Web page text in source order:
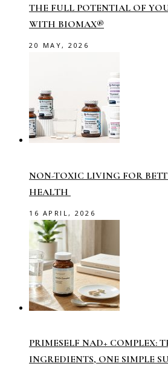
THE FULL POTENTIAL OF
WITH BIOMAX®
20 MAY, 2026
NON-TOXIC LIVING FOR
HEALTH
16 APRIL, 2026
PRIMESELF NAD+ COMPLEX:
INGREDIENTS, ONE SIMPLE